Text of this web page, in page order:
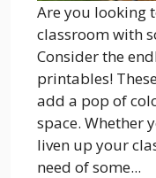
Are you looking
classroom with
Consider the
printables!
add a pop of
space. Whether
liven up your
need of some...